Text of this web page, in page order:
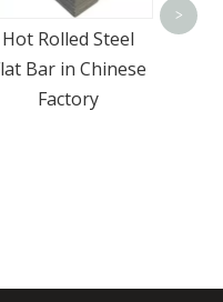
Gi Seamless
Galvanized Round
Steel Pipe ASTM
A106 Sch 40 Iron
>